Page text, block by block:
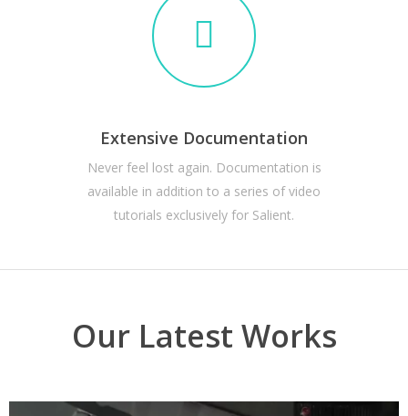
Extensive Documentation
Never feel lost again. Documentation is
available in addition to a series of video
tutorials exclusively for Salient.
Our Latest Works